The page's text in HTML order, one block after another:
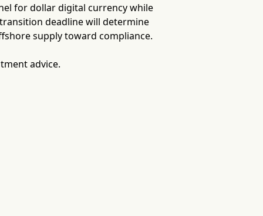
for dollar digital currency while
deadline will determine
supply toward compliance.
advice.